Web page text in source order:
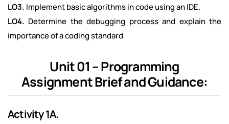
LO3. Implement basic algorithms in code using an IDE.
LO4. Determine the debugging process and explain the
importance of a coding standard
Unit 01 – Programming
Assignment Brief and Guidance:
Activity 1A.